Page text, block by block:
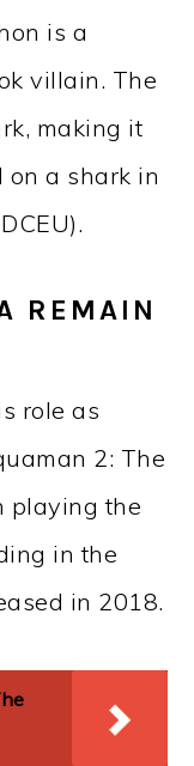
is a
villain. The
making it
on a shark in
REMAIN
role as
2: The
playing the
in the
in 2018.